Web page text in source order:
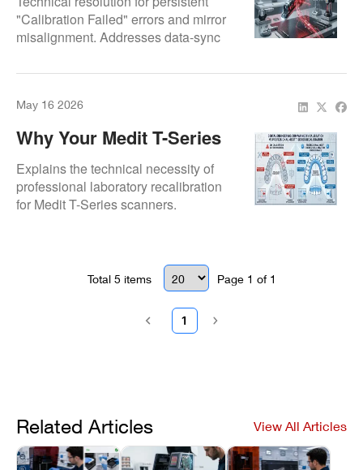
Stay Accurate
"Calibration Failed" errors and mirror
misalignment. Addresses data-sync
head and acquisition unit to restore
May 16 2026
Why Your Medit T-Series
Lab Scanner Needs
Professional Recalibration
Explains the technical necessity of
professional laboratory recalibration
for Medit T-Series scanners.
Total 5 items Page 1 of 1
1
Related Articles View All Articles